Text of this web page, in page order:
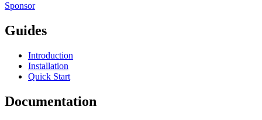
Sponsor
Guides
Introduction
Installation
Quick Start
Documentation